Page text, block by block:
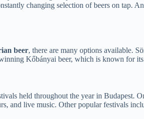
changing selection of beers on tap.
beer, there are many options available.
Kőbányai beer, which is known for
held throughout the year in Budapest.
and live music. Other popular festivals